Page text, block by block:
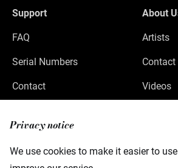
Privacy notice
We use cookies to make it easier to
Support
FAQ
Serial Numbers
Contact
About
Artists
Contact
Videos